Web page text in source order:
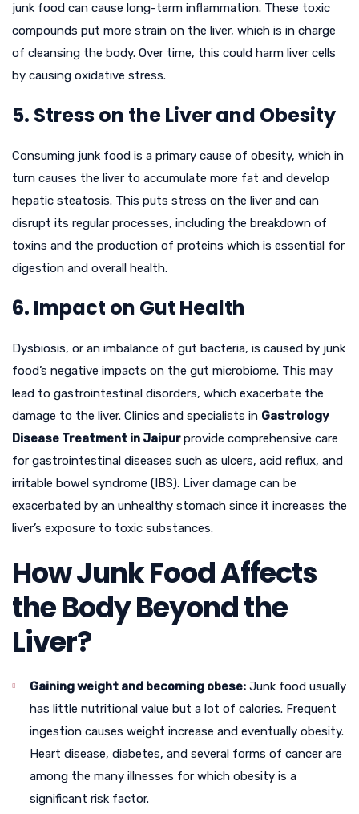
junk food can cause long-term inflammation. These toxic
compounds put more strain on the liver, which is in charge
of cleansing the body. Over time, this could harm liver cells
by causing oxidative stress.
5. Stress on the Liver and Obesity
Consuming junk food is a primary cause of obesity, which in
turn causes the liver to accumulate more fat and develop
hepatic steatosis. This puts stress on the liver and can
disrupt its regular processes, including the breakdown of
toxins and the production of proteins which is essential for
digestion and overall health.
6. Impact on Gut Health
Dysbiosis, or an imbalance of gut bacteria, is caused by junk
food’s negative impacts on the gut microbiome. This may
lead to gastrointestinal disorders, which exacerbate the
damage to the liver. Clinics and specialists in Gastrology
Disease Treatment in Jaipurprovide comprehensive care
for gastrointestinal diseases such as ulcers, acid reflux, and
irritable bowel syndrome (IBS). Liver damage can be
exacerbated by an unhealthy stomach since it increases the
liver’s exposure to toxic substances.
How Junk Food Affects
the Body Beyond the
Liver?
Gaining weight and becoming obese: Junk food usually
has little nutritional value but a lot of calories. Frequent
ingestion causes weight increase and eventually obesity.
Heart disease, diabetes, and several forms of cancer are
among the many illnesses for which obesity is a
significant risk factor.